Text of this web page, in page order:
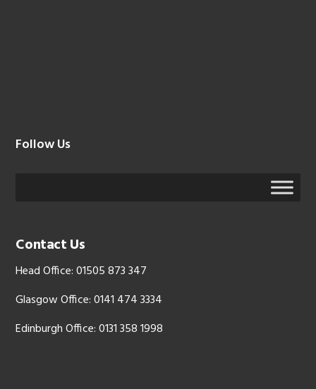
Follow Us
Contact Us
Head Office: 01505 873 347
Glasgow Office: 0141 474 3334
Edinburgh Office: 0131 358 1998